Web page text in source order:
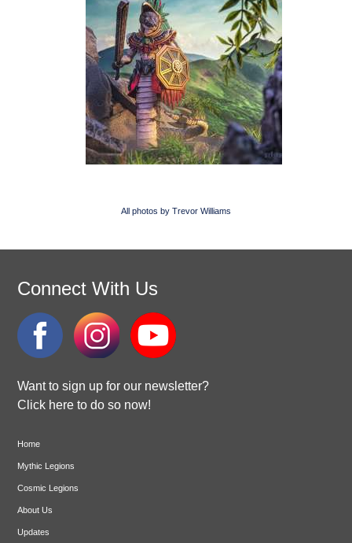
All photos by Trevor Williams
Connect With Us
Want to sign up for our newsletter?
Click here to do so now!
Home
Mythic Legions
Cosmic Legions
About Us
Updates